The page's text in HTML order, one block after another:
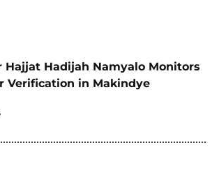
Hajjat Hadijah Namyalo Monitors
Verification in Makindye